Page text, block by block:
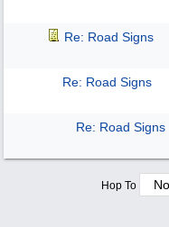
Re: Road Signs
Re: Road Signs
Re: Road Signs
Hop To